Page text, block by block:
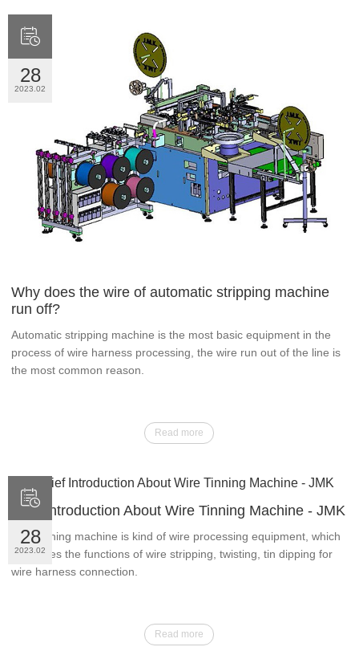

28
2023.02
Why does the wire of automatic stripping machine
run off?
Automatic stripping machine is the most basic equipment in the
process of wire harness processing, the wire run out of the line is
the most common reason.
Read more

28
2023.02
Brief Introduction About Wire Tinning Machine - JMK
Wire tinning machine is kind of wire processing equipment, which
integrates the functions of wire stripping, twisting, tin dipping for
wire harness connection.
Read more